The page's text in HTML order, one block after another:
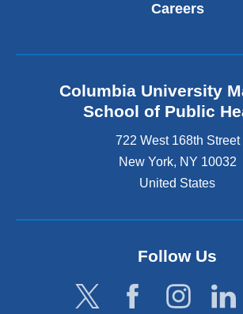
Careers
Columbia University
School of Public
722 West 168th Street
New York, NY 10032
United States
Follow Us